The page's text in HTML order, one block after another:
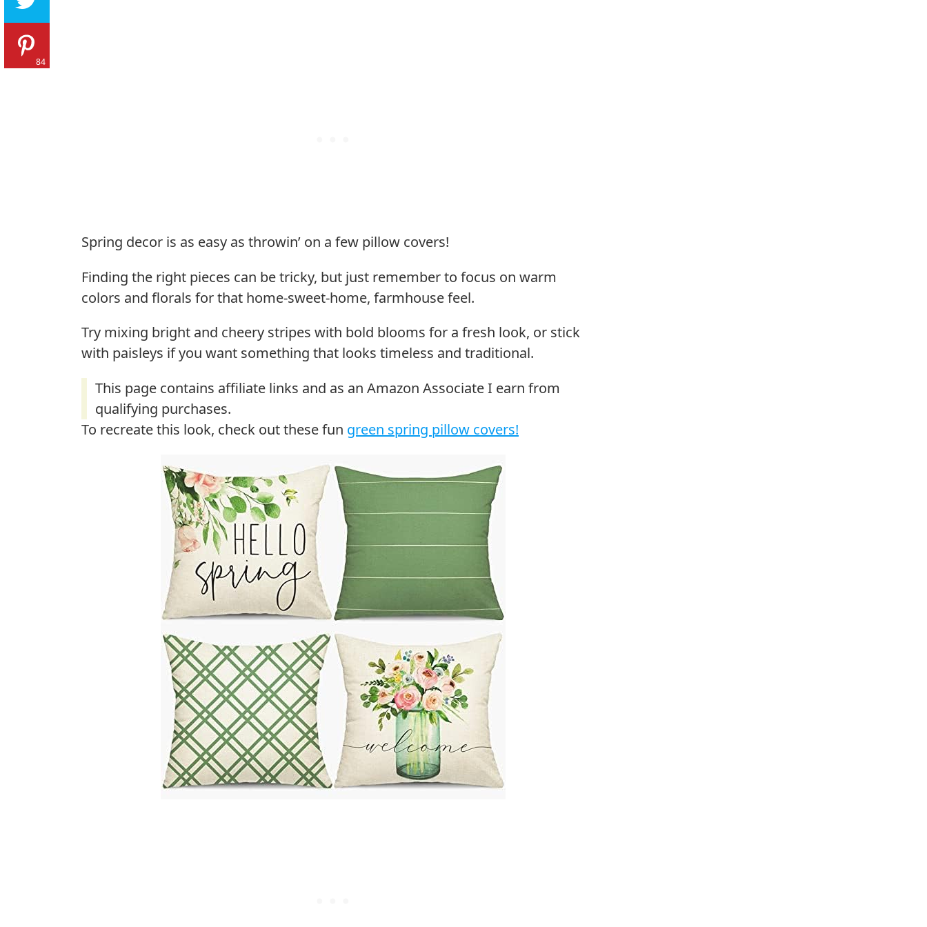
Spring decor is as easy as throwin’ on a few pillow covers!
Finding the right pieces can be tricky, but just remember to focus on warm
colors and florals for that home-sweet-home, farmhouse feel.
Try mixing bright and cheery stripes with bold blooms for a fresh look, or stick
with paisleys if you want something that looks timeless and traditional.
To recreate this look, check out these fun green spring pillow covers!
84